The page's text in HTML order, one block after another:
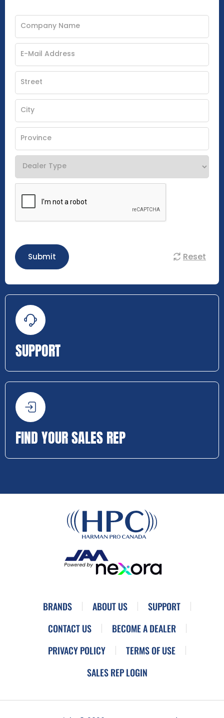
Submit Reset
SUPPORT
FIND YOUR SALES REP
BRANDS ABOUT US
SUPPORT
CONTACT US
BECOME A DEALER
PRIVACY POLICY
TERMS OF USE
SALES REP LOGIN